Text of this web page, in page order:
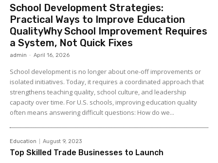
School Development Strategies:
Practical Ways to Improve Education
QualityWhy School Improvement Requires
a System, Not Quick Fixes
admin - April 16, 2026
School development is no longer about one-off improvements or
isolated initiatives. Today, it requires a coordinated approach that
strengthens teaching quality, school culture, and leadership
capacity over time. For U.S. schools, improving education quality
often means answering difficult questions: How do we...
Education August 9, 2023
Top Skilled Trade Businesses to Launch